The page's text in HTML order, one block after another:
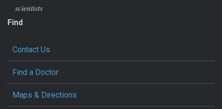
scientists
Find
Contact Us
Find a Doctor
Maps & Directions